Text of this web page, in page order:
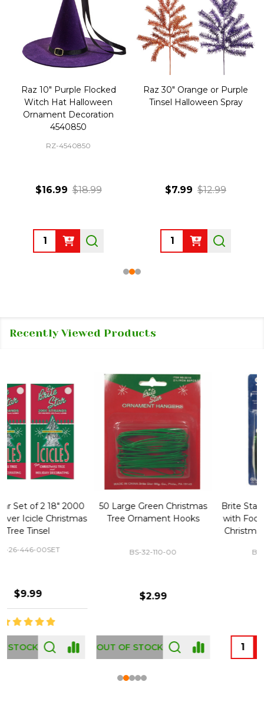
Raz 10" Purple Flocked
Witch Hat Halloween
Ornament Decoration
4540850
RZ-4540850
$16.99 $18.99
Quantity:
Raz 30" Orange or Purple
Tinsel Halloween Spray
$7.99 $12.99
Quantity:
Recently Viewed Products
50 Large Green Christmas
Tree Ornament Hooks
BS-32-110-00
OUT OF STOCK
Brite Star 9' Extension Cord
with Foot Pedal - Great for
Christmas Tree 43-460-00
BS-43-460-00